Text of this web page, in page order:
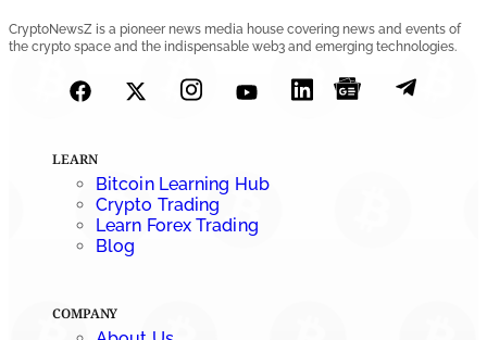
CryptoNewsZ is a pioneer news media house covering news and events of
the crypto space and the indispensable web3 and emerging technologies.
LEARN
Bitcoin Learning Hub
Crypto Trading
Learn Forex Trading
Blog
COMPANY